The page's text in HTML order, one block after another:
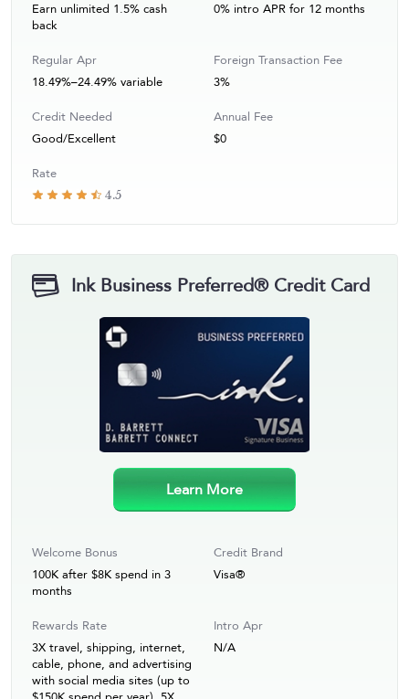
Earn unlimited 1.5% cash
back
0% intro APR for 12 months
Regular Apr
18.49%–24.49% variable
Foreign Transaction Fee
3%
Credit Needed
Good/Excellent
Annual Fee
$0
Rate
4.5
Ink Business Preferred® Credit Card
Learn More
Welcome Bonus
100K after $8K spend in 3
months
Credit Brand
Visa®
Rewards Rate
3X travel, shipping, internet,
cable, phone, and advertising
with social media sites (up to
Intro Apr
N/A